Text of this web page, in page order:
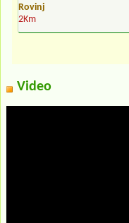
Rovinj
2Km
Video